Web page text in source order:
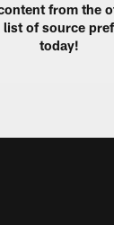
from the
of source
today!